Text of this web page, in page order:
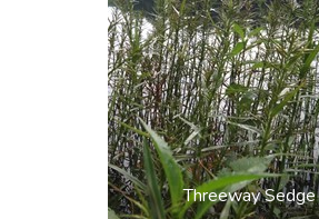
Threeway Sedge